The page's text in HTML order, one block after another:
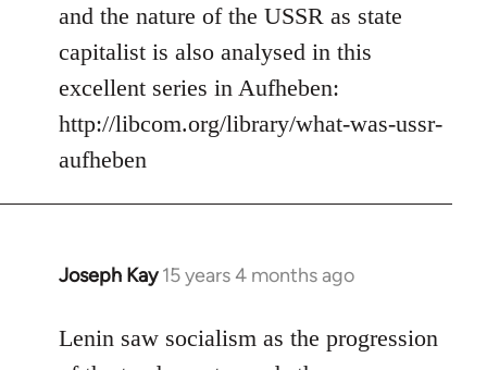
and the nature of the USSR as state
capitalist is also analysed in this
excellent series in Aufheben:
http://libcom.org/library/what-was-ussr-
aufheben
Joseph Kay 15 years 4 months ago
In
to
Welcome
Lenin saw socialism as the progression